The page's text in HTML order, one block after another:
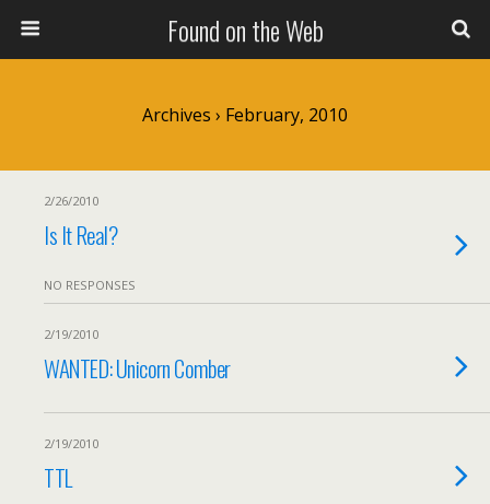
Found on the Web
Archives › February, 2010
2/26/2010
Is It Real?
NO RESPONSES
2/19/2010
WANTED: Unicorn Comber
2/19/2010
TTL